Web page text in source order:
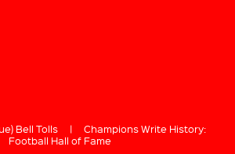
Bell Tolls| Champions Write History:
Football Hall of Fame